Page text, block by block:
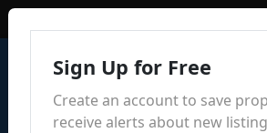
Sign Up for Free
Create an account to save
receive alerts about new